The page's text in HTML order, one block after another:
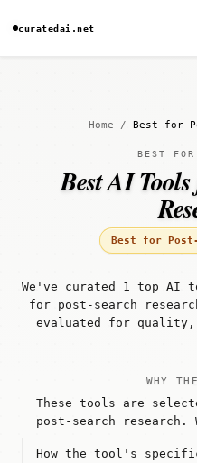
curatedai.net
Home / Best for
BEST
Best AI
Best for Post-
We've curated 1 top AI
for post-search
evaluated for
WHY
These tools are
post-search research.
How the tool's